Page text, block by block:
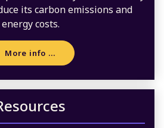
its carbon emissions and
energy costs.
More info …